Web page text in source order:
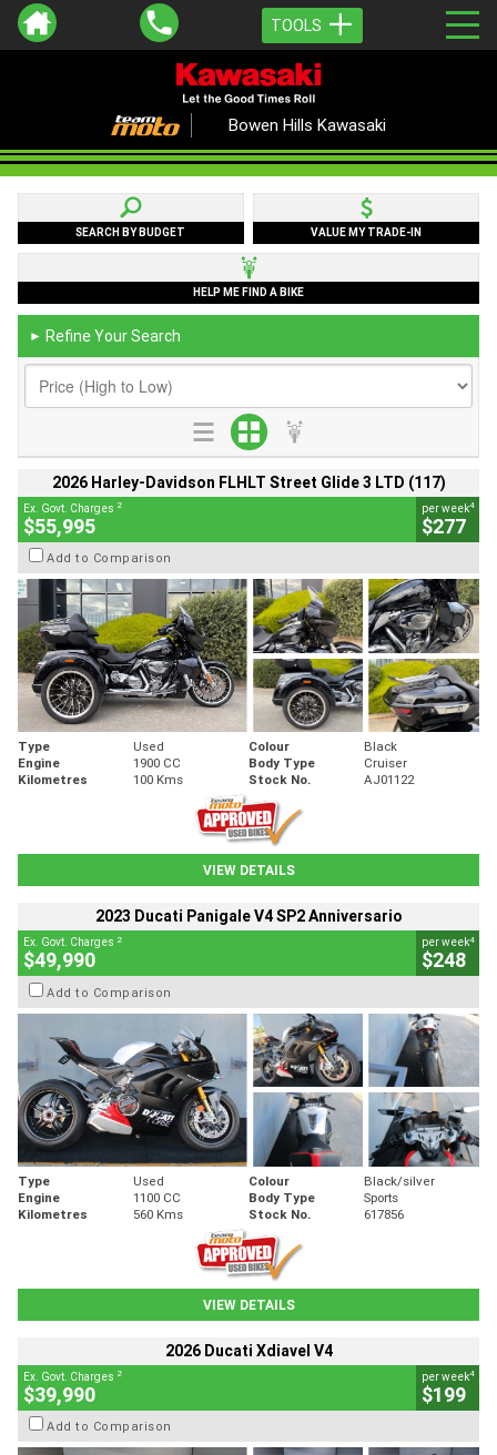
TOOLS
Bowen Hills Kawasaki
SEARCH BY BUDGET VALUE MY TRADE-IN
HELP ME FIND A BIKE
► Refine Your Search
2026 Harley-Davidson FLHLT Street Glide 3 LTD (117)
Ex. Govt. Charges 2
$55,995
per week4
$277
Add to Comparison
Type Used Colour
Black
Engine
1900 CC Body Type
Cruiser
Kilometres
100 Kms Stock No. AJ01122
VIEW DETAILS
2023 Ducati Panigale V4 SP2 Anniversario
Ex. Govt. Charges 2
$49,990
per week4
$248
Add to Comparison
Type Used Colour
Black/silver
Engine
1100 CC Body Type
Sports
Kilometres
560 Kms Stock No. 617856
VIEW DETAILS
2026 Ducati Xdiavel V4
Ex. Govt. Charges 2
$39,990
per week4
$199
Add to Comparison